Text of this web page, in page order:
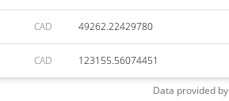
CAD 49262.22429780
CAD 123155.56074451
Data provided by